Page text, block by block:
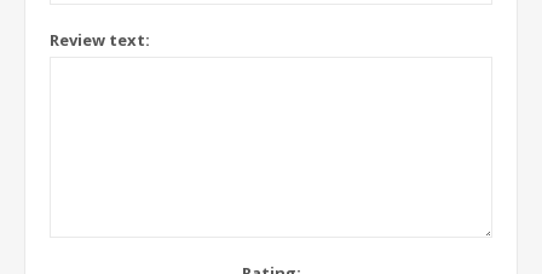
Review text: